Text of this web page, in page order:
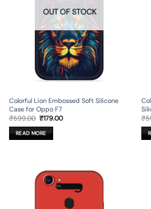
OUT OF STOCK
Colorful Lion Embossed Soft Silicone
Case for Oppo F7
₹599.00 Original
price
was:
₹599.00.
₹179.00Current
READ MORE
₹